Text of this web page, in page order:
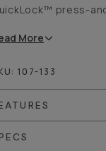
press-
More
107-133